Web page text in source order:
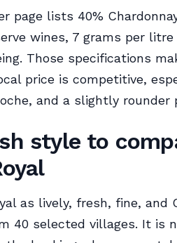
page lists 40%
wines, 7 grams per
Those specifications
price is competitive,
and a slightly rounder
style to
as lively, fresh, fine, and
40 selected villages. It is